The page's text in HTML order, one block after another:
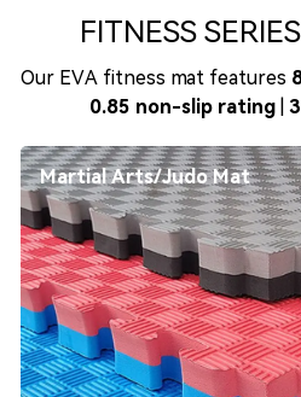
FITNESS SERIES
Our EVA fitness mat features
0.85 non-slip rating |
Martial Arts/Judo Mat